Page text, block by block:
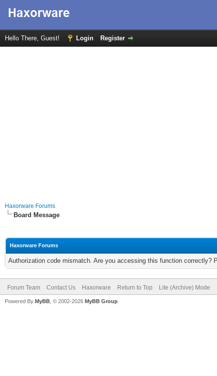
Hello There, Guest! Login Register
Haxorware Forums
Board Message
Haxorware Forums
Authorization code mismatch. Are you accessing this function correctly?
Forum Team Contact Us Haxorware Return to Top Lite (Archive) Mode
Powered By MyBB , © 2002-2026 MyBB Group